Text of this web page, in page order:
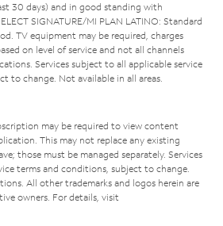
30 days) and in good standing with
SIGNATURE/MI PLAN LATINO: Standard
TV equipment may be required, charges
on level of service and not all channels
Services subject to all applicable service
to change. Not available in all areas.
may be required to view content
This may not replace any existing
those must be managed separately. Services
terms and conditions, subject to change.
All other trademarks and logos herein are
owners. For details, visit